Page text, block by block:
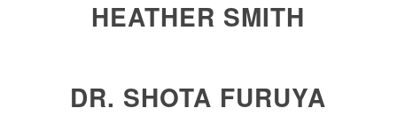
HEATHER SMITH
DR. SHOTA FURUYA